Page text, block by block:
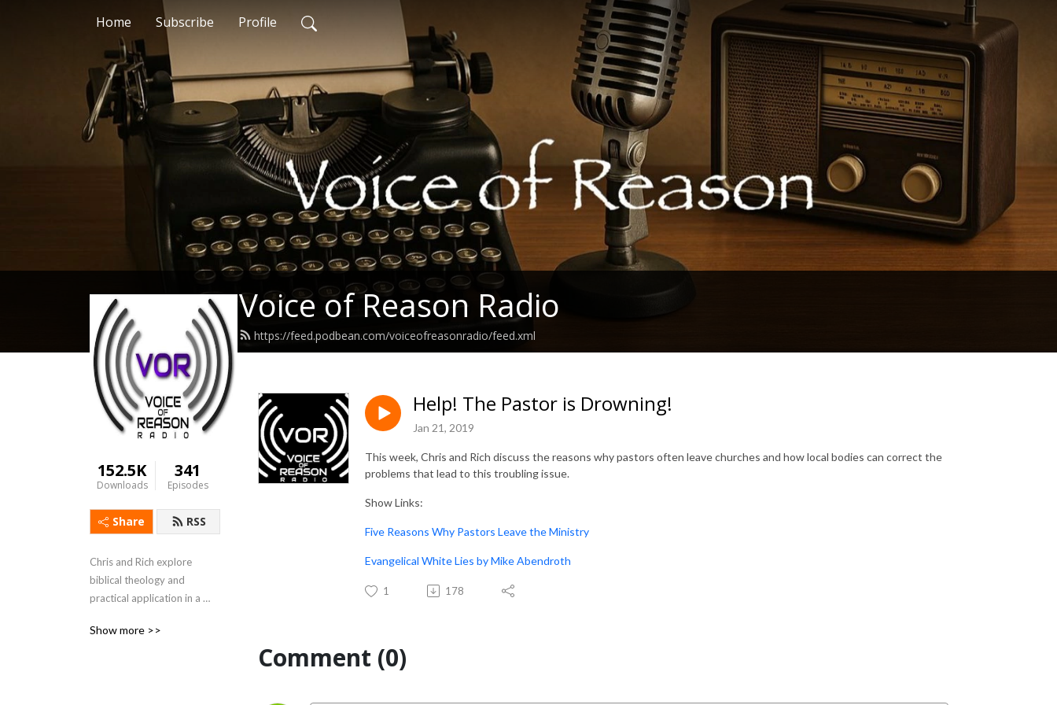
Home Subscribe Profile
Voice of Reason Radio
https://feed.podbean.com/voiceofreasonradio/feed.xml
152.5K
Downloads
341
Episodes
Share RSS
Chris and Rich explore
biblical theology and
practical application in a
Show more >>
Help! The Pastor is Drowning!
Jan 21, 2019
This week, Chris and Rich discuss the reasons why pastors often leave churches and how local bodies can correct the
problems that lead to this troubling issue.
Show Links:
Five Reasons Why Pastors Leave the Ministry
Evangelical White Lies by Mike Abendroth
1 178
Comment (0)